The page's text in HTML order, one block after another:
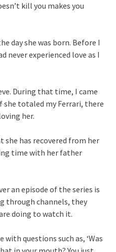
kill you makes you
day she was born. Before I
never experienced love as I
During that time, I came
totaled my Ferrari, there
her.
has recovered from her
time with her father
an episode of the series is
through channels, they
doing to watch it.
questions such as, ‘Was